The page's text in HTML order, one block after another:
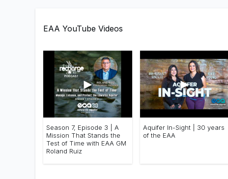
EAA YouTube Videos
►
Season 7, Episode 3 | A
Mission That Stands the
Test of Time with EAA GM
Roland Ruiz
►
Aquifer In-Sight | 30 years
of the EAA